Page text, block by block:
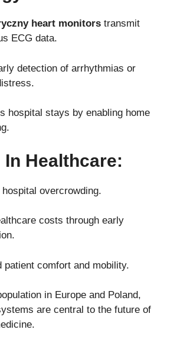
heart monitors transmit
ECG data.
detection of arrhythmias or
hospital stays by enabling home
Healthcare:
hospital overcrowding.
costs through early
patient comfort and mobility.
in Europe and Poland,
are central to the future of